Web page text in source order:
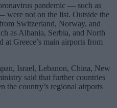
pandemic — such as
were not on the list. Outside the
Switzerland, Norway, and
as Albania, Serbia, and North
Greece’s main airports from
Israel, Lebanon, China, New
said that further countries
the country’s regional airports